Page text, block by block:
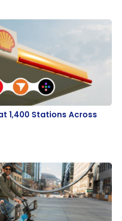
1,400 Stations Across
1,400 Stations Across